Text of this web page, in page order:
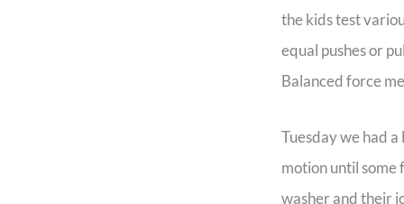
the kids test
equal pushes or
Balanced force
Tuesday we had
motion until some
washer and their